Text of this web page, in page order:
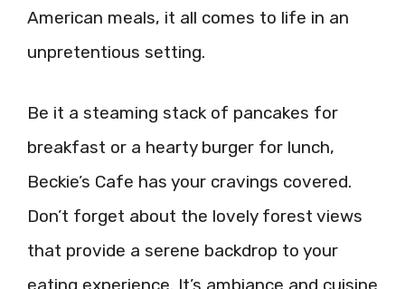
American meals, it all comes to life in an
unpretentious setting.
Be it a steaming stack of pancakes for
breakfast or a hearty burger for lunch,
Beckie’s Cafe has your cravings covered.
Don’t forget about the lovely forest views
that provide a serene backdrop to your
eating experience. It’s ambiance and cuisine